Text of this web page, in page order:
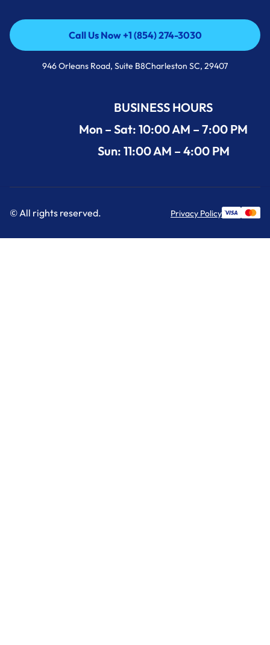
Call Us Now +1 (854) 274-3030
Call Us Now +1 (854) 274-3030
946 Orleans Road, Suite B8Charleston SC, 29407
BUSINESS HOURS
Mon – Sat: 10:00 AM – 7:00 PM
Sun: 11:00 AM – 4:00 PM
© All rights reserved. Privacy Policy